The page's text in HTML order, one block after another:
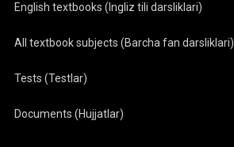
English textbooks (Ingliz tili darsliklari)
All textbook subjects (Barcha fan darsliklari)
Tests (Testlar)
Documents (Hujjatlar)